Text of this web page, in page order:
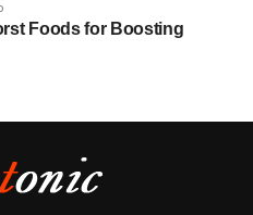
Foods for Boosting